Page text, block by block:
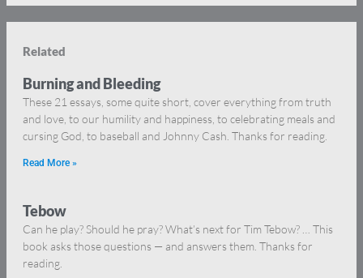
Related
Burning and Bleeding
These 21 essays, some quite short, cover everything from truth
and love, to our humility and happiness, to celebrating meals and
cursing God, to baseball and Johnny Cash. Thanks for reading.
Read More »
Tebow
Can he play? Should he pray? What’s next for Tim Tebow? … This
book asks those questions — and answers them. Thanks for
reading.